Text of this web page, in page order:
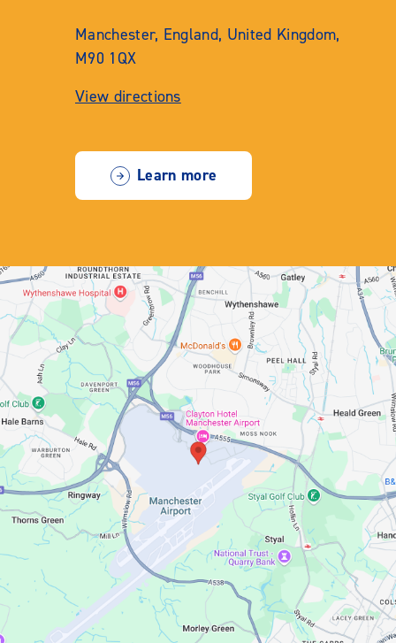
Manchester, England, United Kingdom,
M90 1QX
View directions
Learn more